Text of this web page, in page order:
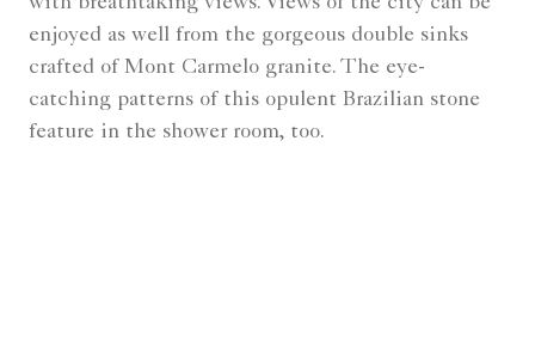
enjoyed as well from the gorgeous double sinks
crafted of Mont Carmelo granite. The eye-
catching patterns of this opulent Brazilian stone
feature in the shower room, too.